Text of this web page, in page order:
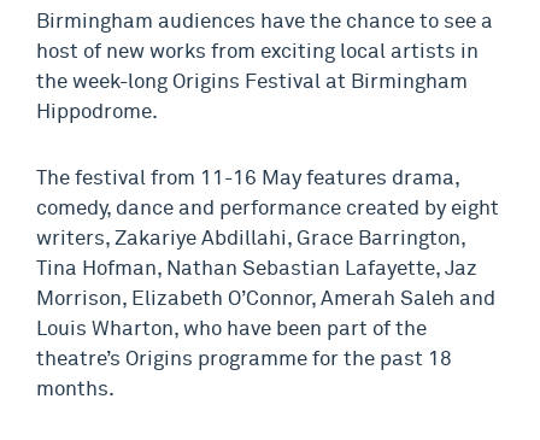
Birmingham audiences have the chance to see a
host of new works from exciting local artists in
the week-long Origins Festival at Birmingham
Hippodrome.
The festival from 11-16 May features drama,
comedy, dance and performance created by eight
writers, Zakariye Abdillahi, Grace Barrington,
Tina Hofman, Nathan Sebastian Lafayette, Jaz
Morrison, Elizabeth O’Connor, Amerah Saleh and
Louis Wharton, who have been part of the
theatre’s Origins programme for the past 18
months.